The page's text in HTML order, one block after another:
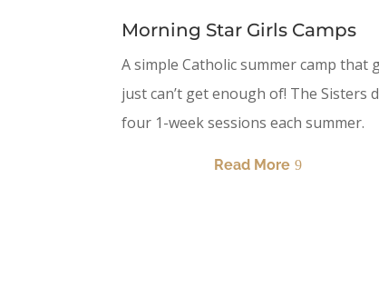
Morning Star Girls Camps
A simple Catholic summer camp that
just can’t get enough of! The Sisters
four 1-week sessions each summer.
Read More